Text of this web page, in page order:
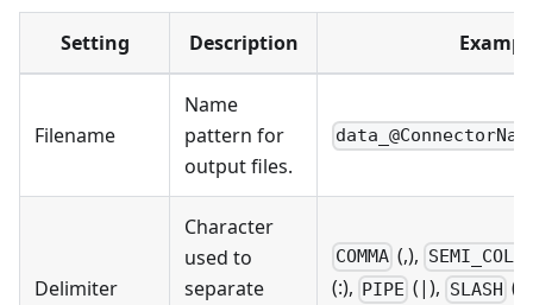
Setting Description
Filename
Name
pattern for
output files.
Delimiter
Character
used to
separate
COMMA (,),
(:), PIPE (|), SLASH (/